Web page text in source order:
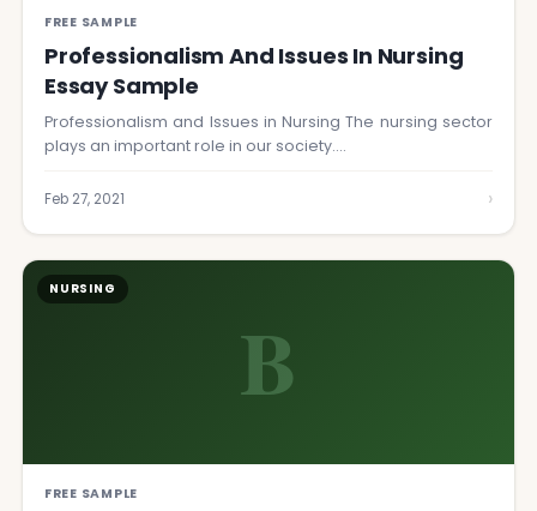
FREE SAMPLE
Professionalism And Issues In Nursing
Essay Sample
Professionalism and Issues in Nursing The nursing sector
plays an important role in our society.…
Feb 27, 2021 ›
B
NURSING
FREE SAMPLE